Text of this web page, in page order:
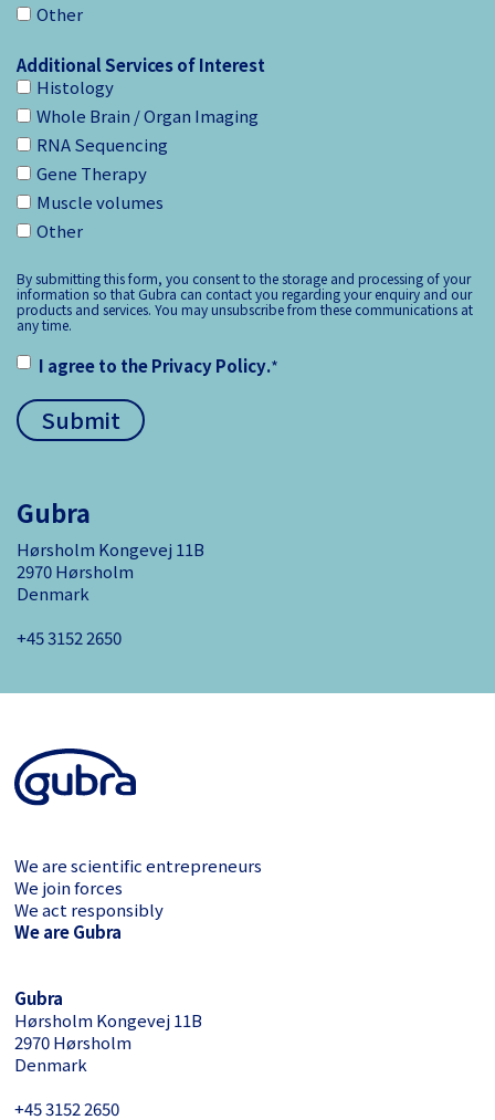
Other
Additional Services of Interest
Histology
Whole Brain / Organ Imaging
RNA Sequencing
Gene Therapy
Muscle volumes
Other
By submitting this form, you consent to the storage and processing of your
information so that Gubra can contact you regarding your enquiry and our
products and services. You may unsubscribe from these communications at
any time.
I agree to thePrivacy Policy.*
Gubra
Hørsholm Kongevej 11B
2970 Hørsholm
Denmark
+45 3152 ­2650
We are scientific entrepreneurs
We join forces
We act responsibly
We are Gubra
Gubra
Hørsholm Kongevej 11B
2970 Hørsholm
Denmark
+45 3152 ­2650